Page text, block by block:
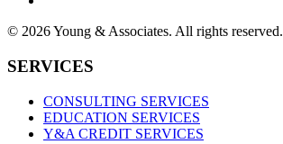
© 2026 Young & Associates. All rights reserved.
SERVICES
CONSULTING SERVICES
EDUCATION SERVICES
Y&A CREDIT SERVICES